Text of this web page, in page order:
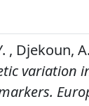
, Djekoun,
variation